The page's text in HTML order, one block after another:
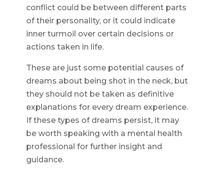
conflict could be between different parts
of their personality, or it could indicate
inner turmoil over certain decisions or
actions taken in life.
These are just some potential causes of
dreams about being shot in the neck, but
they should not be taken as definitive
explanations for every dream experience.
If these types of dreams persist, it may
be worth speaking with a mental health
professional for further insight and
guidance.